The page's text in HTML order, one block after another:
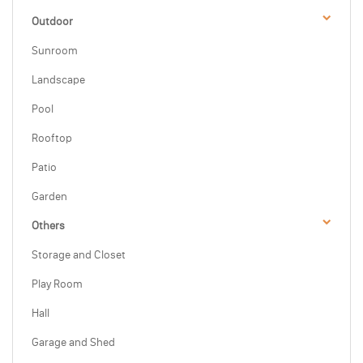
Outdoor
Sunroom
Landscape
Pool
Rooftop
Patio
Garden
Others
Storage and Closet
Play Room
Hall
Garage and Shed